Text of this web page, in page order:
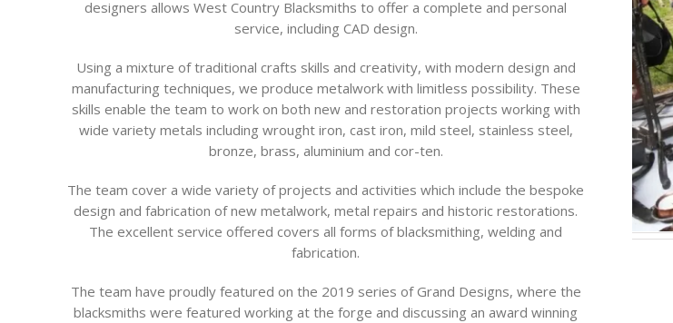
designers allows West Country Blacksmiths to offer a complete and personal
service, including CAD design.
Using a mixture of traditional crafts skills and creativity, with modern design and
manufacturing techniques, we produce metalwork with limitless possibility. These
skills enable the team to work on both new and restoration projects working with
wide variety metals including wrought iron, cast iron, mild steel, stainless steel,
bronze, brass, aluminium and cor-ten.
The team cover a wide variety of projects and activities which include the bespoke
design and fabrication of new metalwork, metal repairs and historic restorations.
The excellent service offered covers all forms of blacksmithing, welding and
fabrication.
The team have proudly featured on the 2019 series of Grand Designs, where the
blacksmiths were featured working at the forge and discussing an award winning